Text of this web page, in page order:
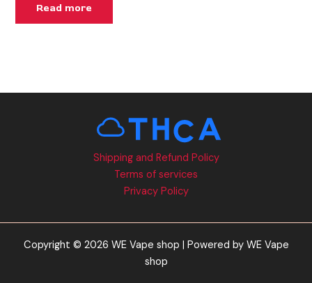
Read more
Shipping and Refund Policy
Terms of services
Privacy Policy
Copyright © 2026 WE Vape shop | Powered by WE Vape
shop